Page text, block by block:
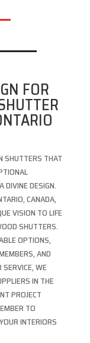
FOR
SHUTTERS THAT
DIVINE DESIGN.
CANADA,
VISION TO LIFE
SHUTTERS.
OPTIONS,
AND
WE
IN THE
PROJECT
TO
INTERIORS